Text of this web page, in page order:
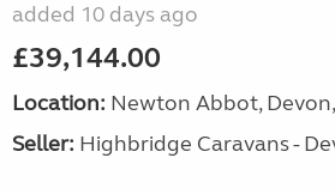
added 10 days ago
£39,144.00
Location: Newton Abbot,
Seller: Highbridge Caravans -